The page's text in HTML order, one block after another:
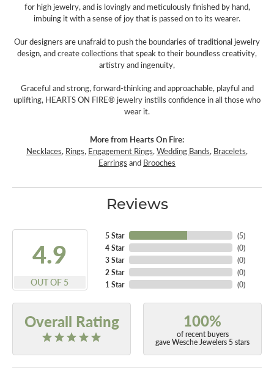
for high jewelry, and is lovingly and meticulously finished by hand,
imbuing it with a sense of joy that is passed on to its wearer.
Our designers are unafraid to push the boundaries of traditional jewelry
design, and create collections that speak to their boundless creativity,
artistry and ingenuity,
Graceful and strong, forward-thinking and approachable, playful and
uplifting, HEARTS ON FIRE® jewelry instills confidence in all those who
wear it.
More from Hearts On Fire:
Necklaces, Rings, Engagement Rings,Wedding Bands, Bracelets,
Earrings and Brooches
Reviews
4.9
OUT OF 5
5 Star
4 Star
3 Star
2 Star
1 Star
(5)
(0)
(0)
(0)
(0)
Overall Rating 100%
of recent buyers
gave Wesche Jewelers 5 stars